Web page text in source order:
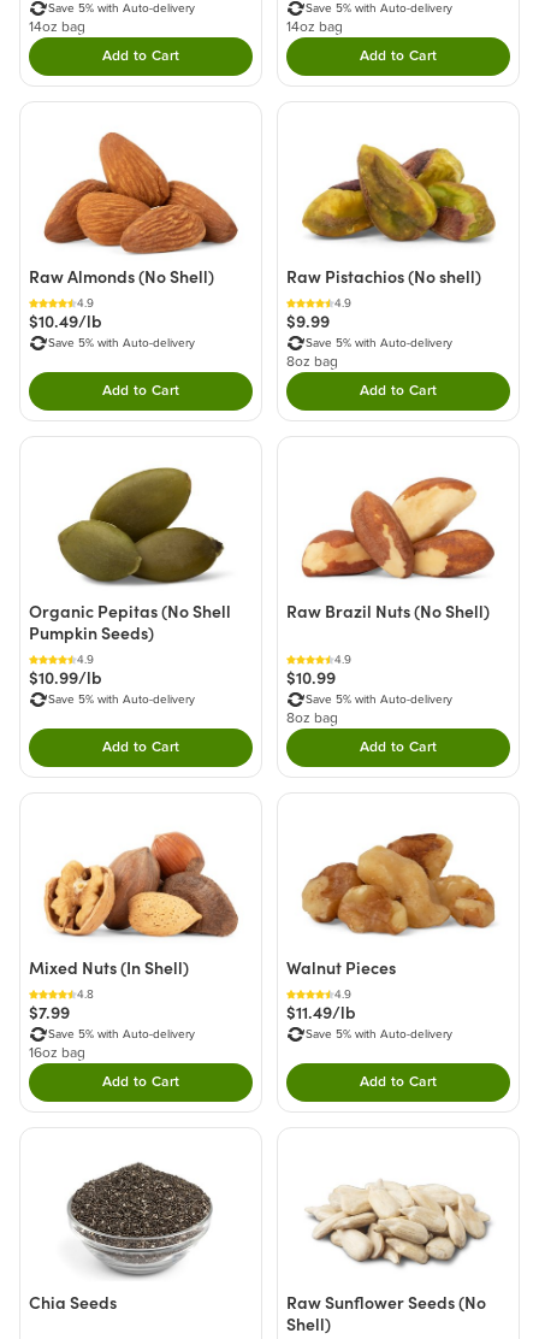
Save 5% with Auto-delivery
14oz bag
Add to CartDouble tap to Add this product to your cart.
Save 5% with Auto-delivery
14oz bag
Add to CartDouble tap to Add
Raw Almonds (No Shell)
4.9
$10.49/lb
Save 5% with Auto-delivery
Add to CartDouble tap to Add this product to your cart.
Raw Pistachios (No shell)
4.9
$9.99
Save 5% with Auto-delivery
8oz bag
Add to CartDouble tap to Add
Organic Pepitas (No Shell
Pumpkin Seeds)
4.9
$10.99/lb
Save 5% with Auto-delivery
Add to CartDouble tap to Add this product to your cart.
Raw Brazil Nuts (No Shell)
4.9
$10.99
Save 5% with Auto-delivery
8oz bag
Add to CartDouble tap to Add
Mixed Nuts (In Shell)
4.8
$7.99
Save 5% with Auto-delivery
16oz bag
Add to CartDouble tap to Add this product to your cart.
Walnut Pieces
4.9
$11.49/lb
Save 5% with Auto-delivery
Add to CartDouble tap to Add
Chia Seeds
Raw Sunflower Seeds (No
Shell)